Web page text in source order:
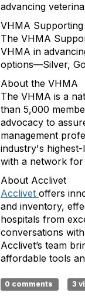
advancing
VHMA
The VHMA
VHMA in
options—Silver,
About the VHMA
The VHMA is a
than 5,000
advocacy to
management
industry's
with a network for
About Acclivet
Acclivet offers
and inventory,
hospitals from
conversations
Acclivet’s team
affordable tools
0 comments 3